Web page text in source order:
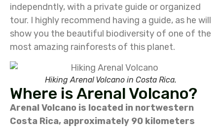
independntly, with a private guide or organized
tour. I highly recommend having a guide, as he will
show you the beautiful biodiversity of one of the
most amazing rainforests of this planet.
Hiking Arenal Volcano in Costa Rica.
Where is Arenal Volcano?
Arenal Volcano is located in nortwestern
Costa Rica, approximately 90 kilometers